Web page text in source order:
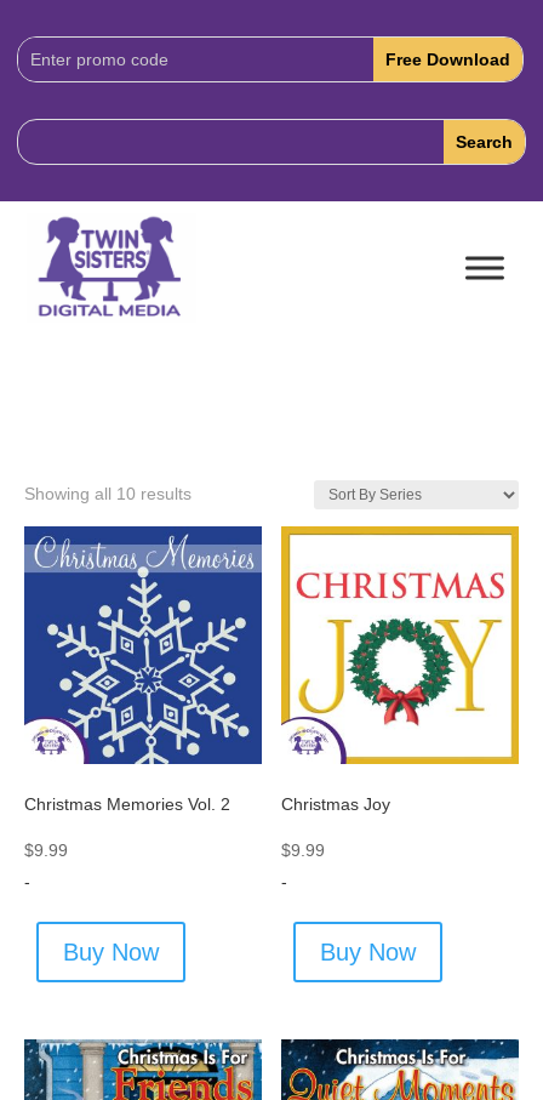
Download
Code:
Showing all 10 results
Christmas Memories Vol. 2
$9.99
-
Buy Now
Christmas Joy
$9.99
-
Buy Now